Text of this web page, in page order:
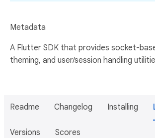
Metadata
A Flutter SDK that provides socket-
theming, and user/session handling
Readme Changelog Installing
Versions Scores